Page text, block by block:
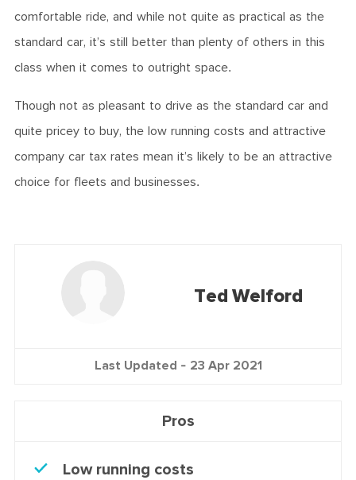
comfortable ride, and while not quite as practical as the
standard car, it’s still better than plenty of others in this
class when it comes to outright space.
Though not as pleasant to drive as the standard car and
quite pricey to buy, the low running costs and attractive
company car tax rates mean it’s likely to be an attractive
choice for fleets and businesses.
Ted Welford
Last Updated - 23 Apr 2021
Pros
Low running costs